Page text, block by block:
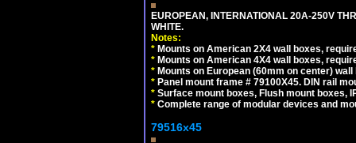
EUROPEAN, INTERNATIONAL 20A-250V
WHITE.
Notes:
* Mounts on American 2X4 wall boxes,
* Mounts on American 4X4 wall boxes,
* Mounts on European (60mm on center)
* Panel mount frame # 79100X45. DIN rail
* Surface mount boxes, Flush mount boxes,
* Complete range of modular devices and
79516x45